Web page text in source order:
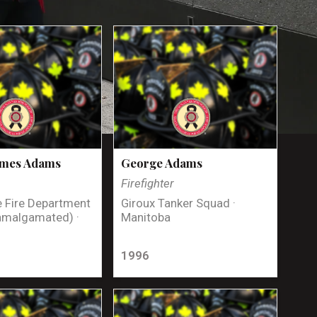
Adams
Fire Department
·
George Adams
Firefighter
Giroux Tanker Squad ·
Manitoba
1996